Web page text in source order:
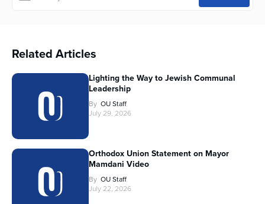
Related Articles
Lighting the Way to Jewish Communal
Leadership
By OU Staff
July 29, 2026
Orthodox Union Statement on Mayor
Mamdani Video
By OU Staff
July 22, 2026